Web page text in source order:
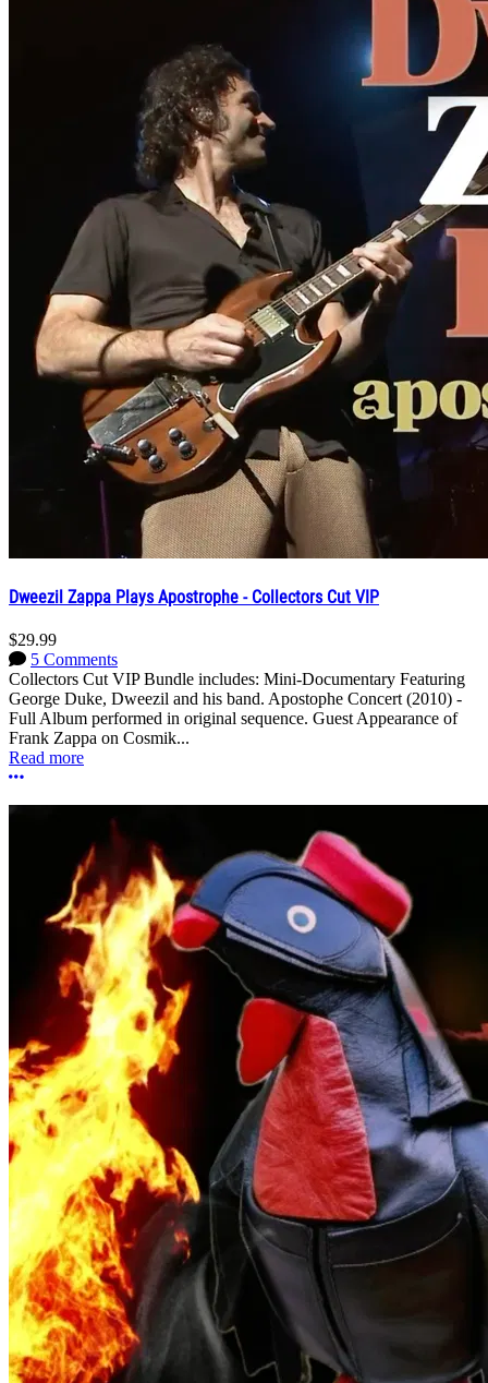
Dweezil Zappa Plays Apostrophe - Collectors Cut VIP
$29.99
5 Comments
Collectors Cut VIP Bundle includes: Mini-Documentary Featuring
George Duke, Dweezil and his band. Apostophe Concert (2010) -
Full Album performed in original sequence. Guest Appearance of
Frank Zappa on Cosmik...
Read more
More options